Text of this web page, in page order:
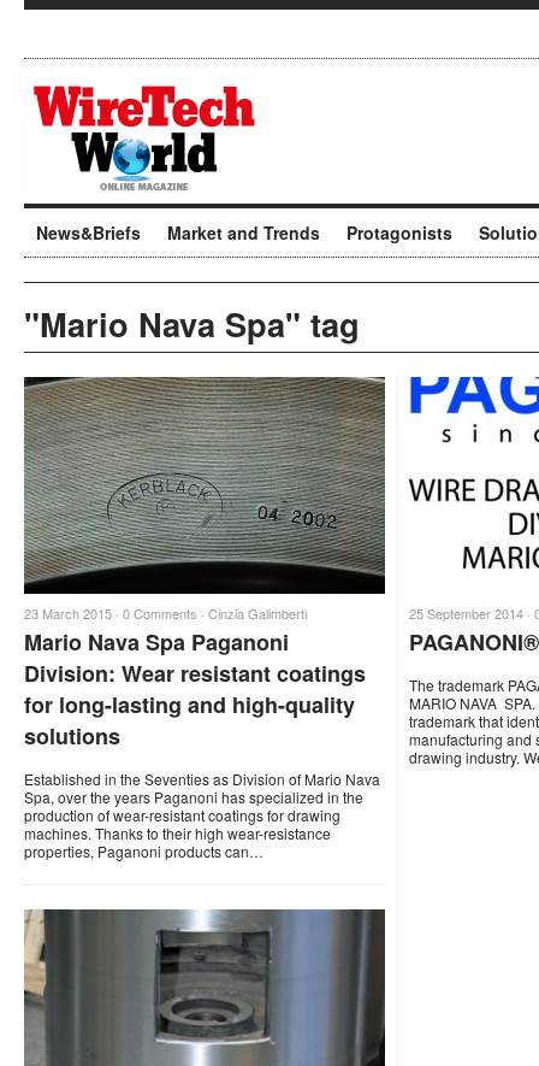
News&Briefs Market and Trends Protagonists
"Mario Nava Spa" tag
23 March 2015 · 0 Comments · Cinzia Galimberti
Mario Nava Spa Paganoni
Division: Wear resistant coatings
for long-lasting and high-quality
solutions
Established in the Seventies as Division of Mario Nava
Spa, over the years Paganoni has specialized in the
production of wear-resistant coatings for drawing
machines. Thanks to their high wear-resistance
properties, Paganoni products can…
25 September 2014 ·
The trademark
MARIO NAVA
trademark that
manufacturing and
drawing industry.